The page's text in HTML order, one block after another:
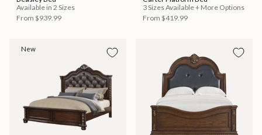
Available in 2 Sizes
From $939.99
3 Sizes Available + More Options
From $419.99
New